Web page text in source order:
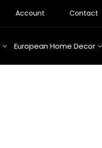
Account Contact
European Home Decor